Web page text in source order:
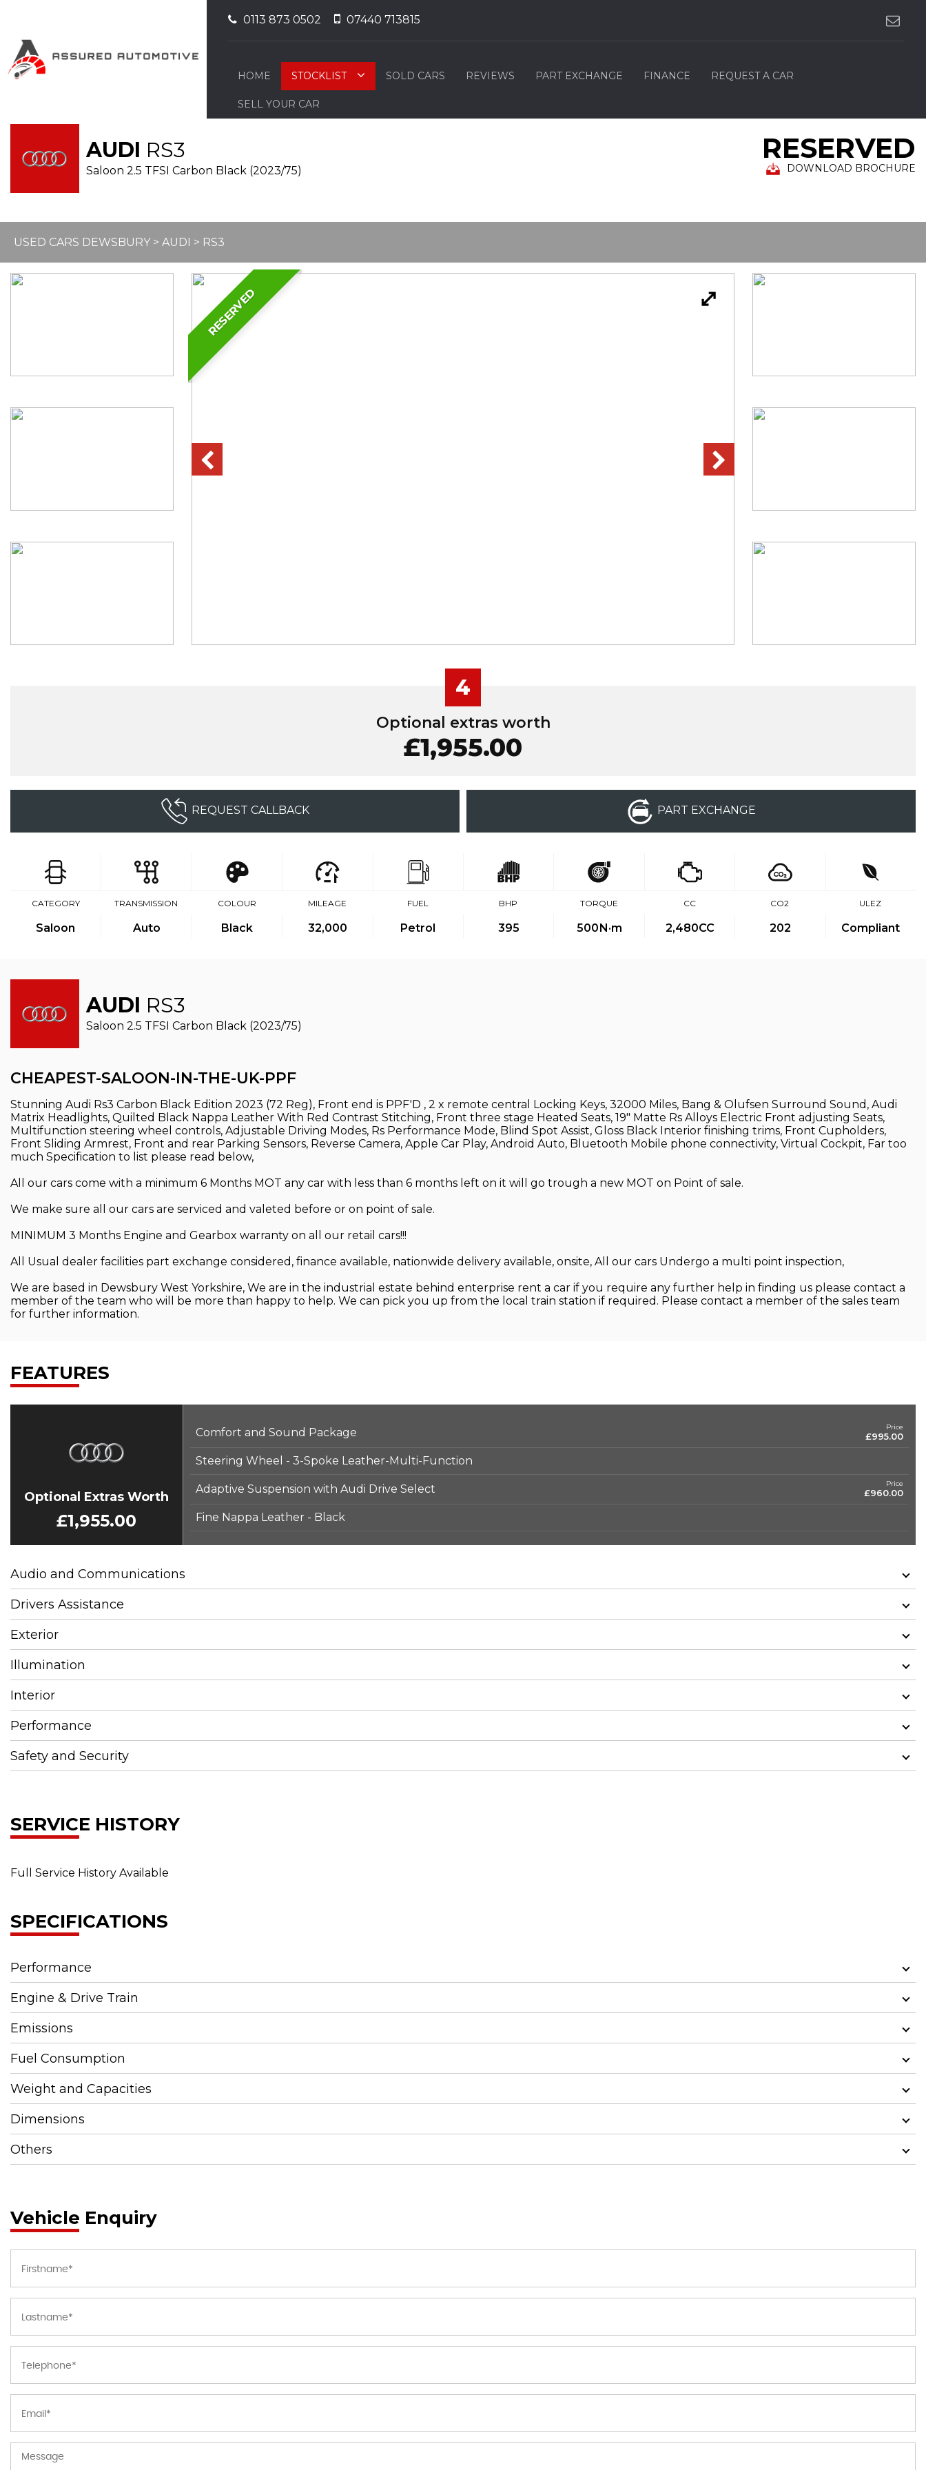
0113 873 0502 07440 713815
HOME STOCKLIST SOLD CARS REVIEWS PART EXCHANGE FINANCE REQUEST A CAR
SELL YOUR CAR
AUDI RS3
Saloon 2.5 TFSI Carbon Black (2023/75)
RESERVED
DOWNLOAD BROCHURE
USED CARS DEWSBURY > AUDI > RS3
RESERVED
4
Optional extras worth
£1,955.00
REQUEST CALLBACK PART EXCHANGE
CATEGORY
Saloon
TRANSMISSION
Auto
COLOUR
Black
MILEAGE
32,000
FUEL
Petrol
BHP
395
TORQUE
500N·m
CC
2,480CC
CO2
202
ULEZ
Compliant
AUDI RS3
Saloon 2.5 TFSI Carbon Black (2023/75)
CHEAPEST-SALOON-IN-THE-UK-PPF
Stunning Audi Rs3 Carbon Black Edition 2023 (72 Reg), Front end is PPF'D , 2 x remote central Locking Keys, 32000 Miles, Bang & Olufsen Surround Sound, Audi
Matrix Headlights, Quilted Black Nappa Leather With Red Contrast Stitching, Front three stage Heated Seats, 19" Matte Rs Alloys Electric Front adjusting Seats,
Multifunction steering wheel controls, Adjustable Driving Modes, Rs Performance Mode, Blind Spot Assist, Gloss Black Interior finishing trims, Front Cupholders,
Front Sliding Armrest, Front and rear Parking Sensors, Reverse Camera, Apple Car Play, Android Auto, Bluetooth Mobile phone connectivity, Virtual Cockpit, Far too
much Specification to list please read below,
All our cars come with a minimum 6 Months MOT any car with less than 6 months left on it will go trough a new MOT on Point of sale.
We make sure all our cars are serviced and valeted before or on point of sale.
MINIMUM 3 Months Engine and Gearbox warranty on all our retail cars!!!
All Usual dealer facilities part exchange considered, finance available, nationwide delivery available, onsite, All our cars Undergo a multi point inspection,
We are based in Dewsbury West Yorkshire, We are in the industrial estate behind enterprise rent a car if you require any further help in finding us please contact a
member of the team who will be more than happy to help. We can pick you up from the local train station if required. Please contact a member of the sales team
for further information.
FEATURES
Optional Extras Worth
£1,955.00
Comfort and Sound Package Price
£995.00
Steering Wheel - 3-Spoke Leather-Multi-Function
Adaptive Suspension with Audi Drive Select Price
£960.00
Fine Nappa Leather - Black
Audio and Communications
Drivers Assistance
Exterior
Illumination
Interior
Performance
Safety and Security
SERVICE HISTORY
Full Service History Available
SPECIFICATIONS
Performance
Engine & Drive Train
Emissions
Fuel Consumption
Weight and Capacities
Dimensions
Others
Vehicle Enquiry